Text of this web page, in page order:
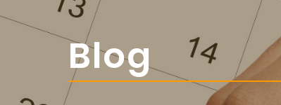
Blog